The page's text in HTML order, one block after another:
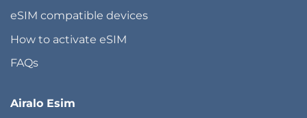
eSIM compatible devices
How to activate eSIM
FAQs
Airalo Esim